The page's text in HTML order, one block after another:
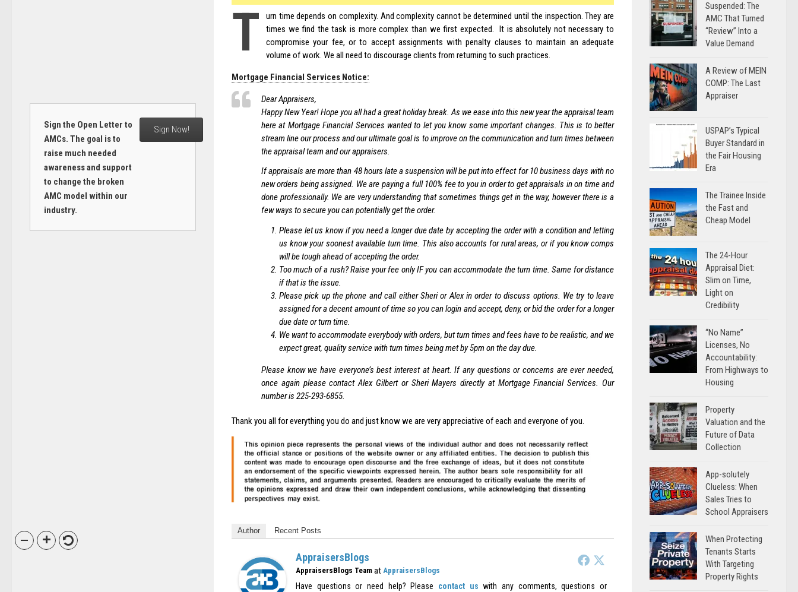
T
urn time depends on complexity. And complexity cannot be determined until the inspection. They are
times we find the task is more complex than we first expected. It is absolutely not necessary to
compromise your fee, or to accept assignments with penalty clauses to maintain an adequate
volume of work. We all need to discourage clients from returning to such practices.
Mortgage Financial Services Notice:
Dear Appraisers,
Happy New Year! Hope you all had a great holiday break. As we ease into this new year the appraisal team
here at Mortgage Financial Services wanted to let you know some important changes. This is to better
stream line our process and our ultimate goal is to improve on the communication and turn times between
the appraisal team and our appraisers.
If appraisals are more than 48 hours late a suspension will be put into effect for 10 business days with no
new orders being assigned. We are paying a full 100% fee to you in order to get appraisals in on time and
done professionally. We are very understanding that sometimes things get in the way, however there is a
few ways to secure you can potentially get the order.
Please let us know if you need a longer due date by accepting the order with a condition and letting
us know your soonest available turn time. This also accounts for rural areas, or if you know comps
will be tough ahead of accepting the order.
Too much of a rush? Raise your fee only IF you can accommodate the turn time. Same for distance
if that is the issue.
Please pick up the phone and call either Sheri or Alex in order to discuss options. We try to leave
assigned for a decent amount of time so you can login and accept, deny, or bid the order for a longer
due date or turn time.
We want to accommodate everybody with orders, but turn times and fees have to be realistic, and we
expect great, quality service with turn times being met by 5pm on the day due.
Please know we have everyone’s best interest at heart. If any questions or concerns are ever needed,
once again please contact Alex Gilbert or Sheri Mayers directly at Mortgage Financial Services. Our
number is 225-293-6855.
Thank you all for everything you do and just know we are very appreciative of each and everyone of you.
Author Recent Posts
AppraisersBlogs
AppraisersBlogs Team at AppraisersBlogs
Have questions or need help? Please contact us with any comments, questions or
Sign the Open Letter to
AMCs. The goal is to
raise much needed
awareness and support
to change the broken
AMC model within our
industry.
Sign Now!
Suspended: The
AMC That Turned
“Review” Into a
Value Demand
A Review of MEIN
COMP: The Last
Appraiser
USPAP’s Typical
Buyer Standard in
the Fair Housing
Era
The Trainee Inside
the Fast and
Cheap Model
The 24-Hour
Appraisal Diet:
Slim on Time,
Light on
Credibility
“No Name”
Licenses, No
Accountability:
From Highways to
Housing
Property
Valuation and the
Future of Data
Collection
App-solutely
Clueless: When
Sales Tries to
School Appraisers
When Protecting
Tenants Starts
With Targeting
Property Rights